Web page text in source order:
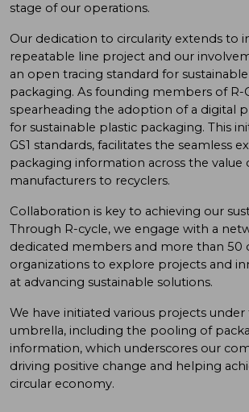
stage of our operations.
Our dedication to circularity extends to
repeatable line project and our
an open tracing standard for
packaging. As founding members of R-
spearheading the adoption of a digital
for sustainable plastic packaging. This
GS1 standards, facilitates the seamless
packaging information across the value
manufacturers to recyclers.
Collaboration is key to achieving our
Through R-cycle, we engage with a
dedicated members and more than 50
organizations to explore projects and
at advancing sustainable solutions.
We have initiated various projects under
umbrella, including the pooling of
information, which underscores our
driving positive change and helping
circular economy.